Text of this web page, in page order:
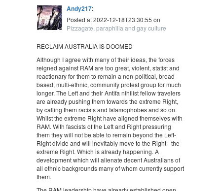
Andy217:
Posted at 2022-12-18T23:30:55 on
Pizzagate, paraphilia and gay culture
RECLAIM AUSTRALIA IS DOOMED
Although I agree with many of their ideas, the forces
reigned against RAM are too great, violent, statist and
reactionary for them to remain a non-political, broad
based, multi-ethnic, community protest group for much
longer. The Left and their Antifa nihilist fellow travelers
are already pushing them towards the extreme Right,
by calling them racists and Islamophobes and so on.
Whilst the extreme Right have aligned themselves with
RAM. With fascists of the Left and Right pressuring
them they will not be able to remain beyond the Left-
Right divide and will inevitably move to the Right - the
extreme Right. Which is already happening. A
development which will alienate decent Australians of
all ethnic backgrounds many of whom currently support
them.